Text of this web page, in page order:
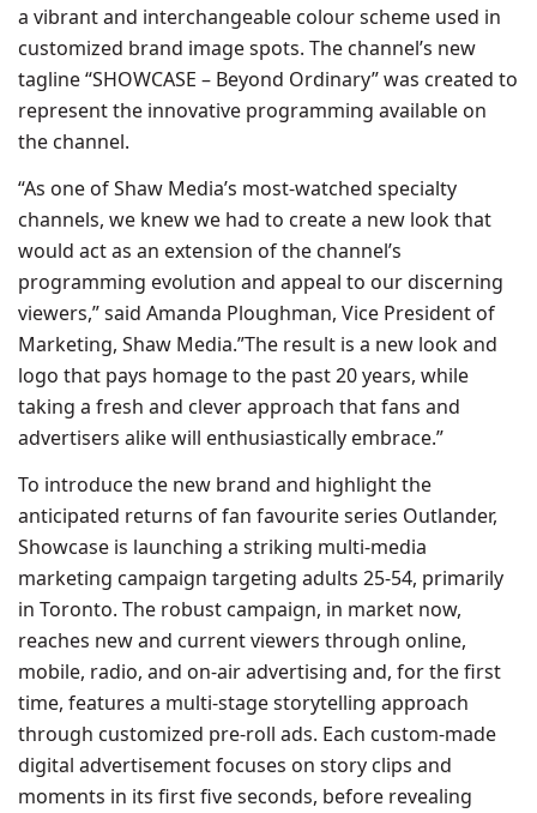
a vibrant and interchangeable colour scheme used in
customized brand image spots. The channel’s new
tagline “SHOWCASE – Beyond Ordinary” was created to
represent the innovative programming available on
the channel.
“As one of Shaw Media’s most-watched specialty
channels, we knew we had to create a new look that
would act as an extension of the channel’s
programming evolution and appeal to our discerning
viewers,” said Amanda Ploughman, Vice President of
Marketing, Shaw Media.”The result is a new look and
logo that pays homage to the past 20 years, while
taking a fresh and clever approach that fans and
advertisers alike will enthusiastically embrace.”
To introduce the new brand and highlight the
anticipated returns of fan favourite series Outlander,
Showcase is launching a striking multi-media
marketing campaign targeting adults 25-54, primarily
in Toronto. The robust campaign, in market now,
reaches new and current viewers through online,
mobile, radio, and on-air advertising and, for the first
time, features a multi-stage storytelling approach
through customized pre-roll ads. Each custom-made
digital advertisement focuses on story clips and
moments in its first five seconds, before revealing